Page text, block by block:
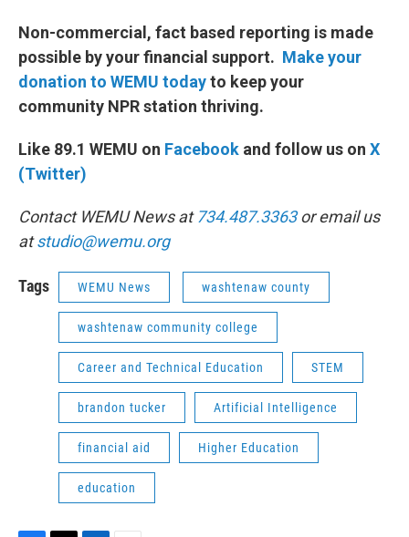
Non-commercial, fact based reporting is made
possible by your financial support. Make your
donation to WEMU todayto keep your
community NPR station thriving.
Like 89.1 WEMU on Facebook and follow us on X
(Twitter)
Contact WEMU News at 734.487.3363or email us
atstudio@wemu.org
Tags WEMU News washtenaw county
washtenaw community college
Career and Technical Education STEM
brandon tucker Artificial Intelligence
financial aid Higher Education
education